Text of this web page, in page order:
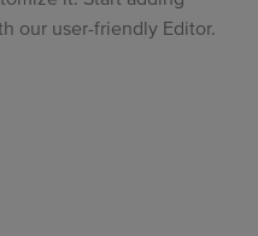
our user-friendly Editor.